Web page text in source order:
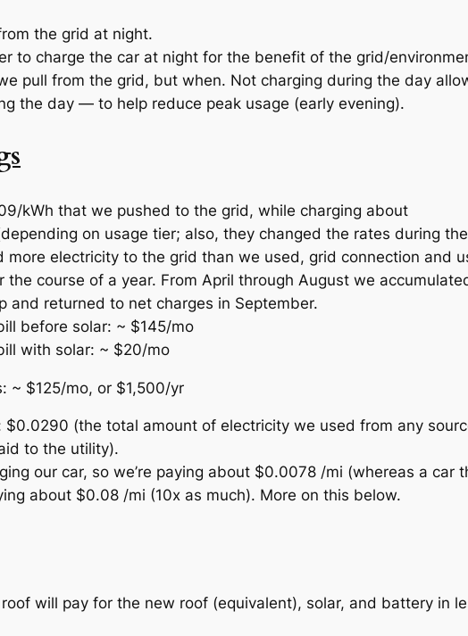
the grid at night.
to charge the car at night for the benefit of the grid/
pull from the grid, but when. Not charging during the day
the day — to help reduce peak usage (early evening).
kWh that we pushed to the grid, while charging about
on usage tier; also, they changed the rates during
more electricity to the grid than we used, grid connection and
the course of a year. From April through August we
and returned to net charges in September.
before solar: ~ $145/mo
with solar: ~ $20/mo
~ $125/mo, or $1,500/yr
$0.0290 (the total amount of electricity we used from any
to the utility).
our car, so we’re paying about $0.0078 /mi (whereas a car
about $0.08 /mi (10x as much). More on this below.
will pay for the new roof (equivalent), solar, and battery in